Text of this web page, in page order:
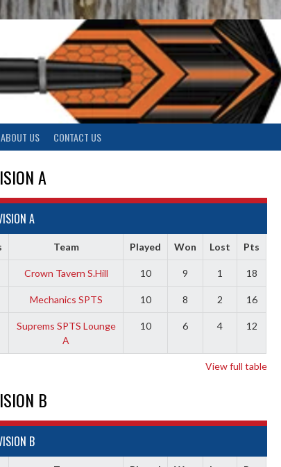
ABOUT US CONTACT US
A
A
Team Played Won Lost Pts
Crown Tavern S.Hill 10 9 1 18
Mechanics SPTS 10 8 2 16
Suprems SPTS Lounge
A
10 6 4 12
View full table
B
B